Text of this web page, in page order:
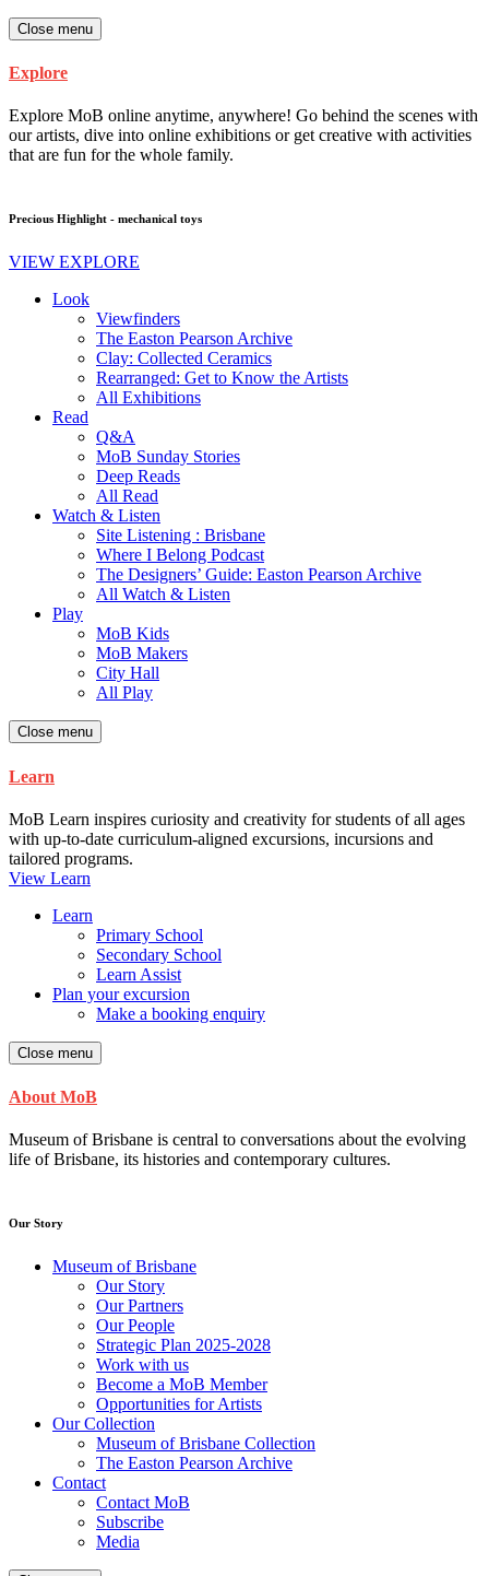
Close menu
Explore
Explore MoB online anytime, anywhere! Go behind the scenes with
our artists, dive into online exhibitions or get creative with activities
that are fun for the whole family.
Precious Highlight - mechanical toys
VIEW EXPLORE
Look
Viewfinders
The Easton Pearson Archive
Clay: Collected Ceramics
Rearranged: Get to Know the Artists
All Exhibitions
Read
Q&A
MoB Sunday Stories
Deep Reads
All Read
Watch & Listen
Site Listening : Brisbane
Where I Belong Podcast
The Designers’ Guide: Easton Pearson Archive
All Watch & Listen
Play
MoB Kids
MoB Makers
City Hall
All Play
Close menu
Learn
MoB Learn inspires curiosity and creativity for students of all ages
with up-to-date curriculum-aligned excursions, incursions and
tailored programs.
View Learn
Learn
Primary School
Secondary School
Learn Assist
Plan your excursion
Make a booking enquiry
Close menu
About MoB
Museum of Brisbane is central to conversations about the evolving
life of Brisbane, its histories and contemporary cultures.
Our Story
Museum of Brisbane
Our Story
Our Partners
Our People
Strategic Plan 2025-2028
Work with us
Become a MoB Member
Opportunities for Artists
Our Collection
Museum of Brisbane Collection
The Easton Pearson Archive
Contact
Contact MoB
Subscribe
Media